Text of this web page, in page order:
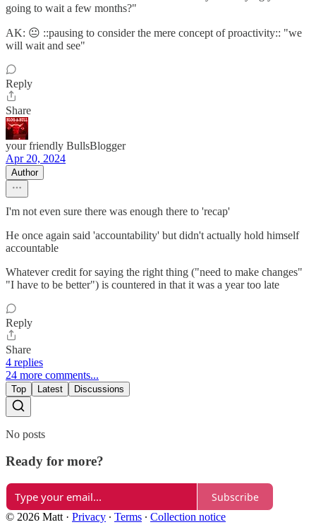
going to wait a few months?"
AK: 😐 ::pausing to consider the mere concept of proactivity:: "we
will wait and see"
Reply
Share
your friendly BullsBlogger
Apr 20, 2024
Author
I'm not even sure there was enough there to 'recap'
He once again said 'accountability' but didn't actually hold himself
accountable
Whatever credit for saying the right thing ("need to make changes"
"I have to be better") is countered in that it was a year too late
Reply
Share
4 replies
24 more comments...
Top Latest Discussions
No posts
Ready for more?
Subscribe
© 2026 Matt · Privacy ∙ Terms ∙ Collection notice